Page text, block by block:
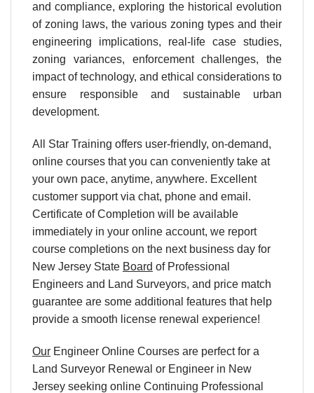
and compliance, exploring the historical evolution
of zoning laws, the various zoning types and their
engineering implications, real-life case studies,
zoning variances, enforcement challenges, the
impact of technology, and ethical considerations to
ensure responsible and sustainable urban
development.
All Star Training offers user-friendly, on-demand,
online courses that you can conveniently take at
your own pace, anytime, anywhere. Excellent
customer support via chat, phone and email.
Certificate of Completion will be available
immediately in your online account, we report
course completions on the next business day for
New Jersey State Board of Professional
Engineers and Land Surveyors, and price match
guarantee are some additional features that help
provide a smooth license renewal experience!
Our Engineer Online Courses are perfect for a
Land Surveyor Renewal or Engineer in New
Jersey seeking online Continuing Professional